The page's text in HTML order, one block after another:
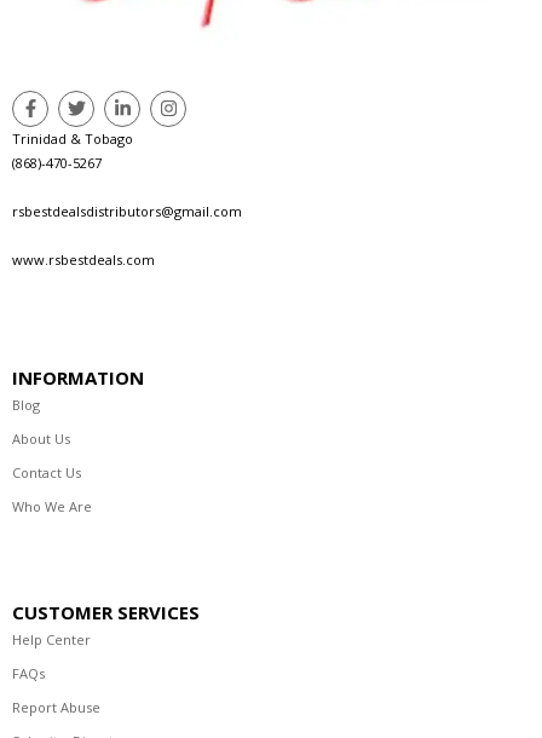
Trinidad & Tobago
(868)-470-5267
rsbestdealsdistributors@gmail.com
www.rsbestdeals.com
INFORMATION
Blog
About Us
Contact Us
Who We Are
CUSTOMER SERVICES
Help Center
FAQs
Report Abuse